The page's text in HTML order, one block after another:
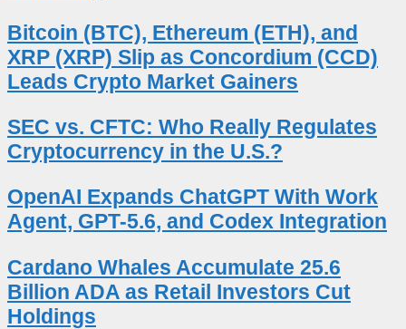
Bitcoin (BTC), Ethereum (ETH), and
XRP (XRP) Slip as Concordium (CCD)
Leads Crypto Market Gainers
SEC vs. CFTC: Who Really Regulates
Cryptocurrency in the U.S.?
OpenAI Expands ChatGPT With Work
Agent, GPT-5.6, and Codex Integration
Cardano Whales Accumulate 25.6
Billion ADA as Retail Investors Cut
Holdings